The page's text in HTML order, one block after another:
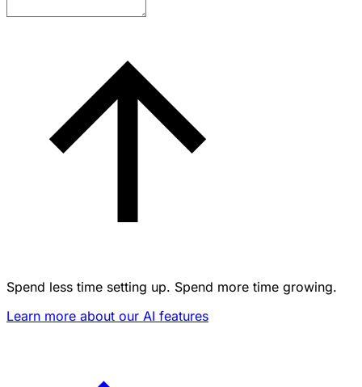
Spend less time setting up. Spend more time growing.
Learn more about our AI features